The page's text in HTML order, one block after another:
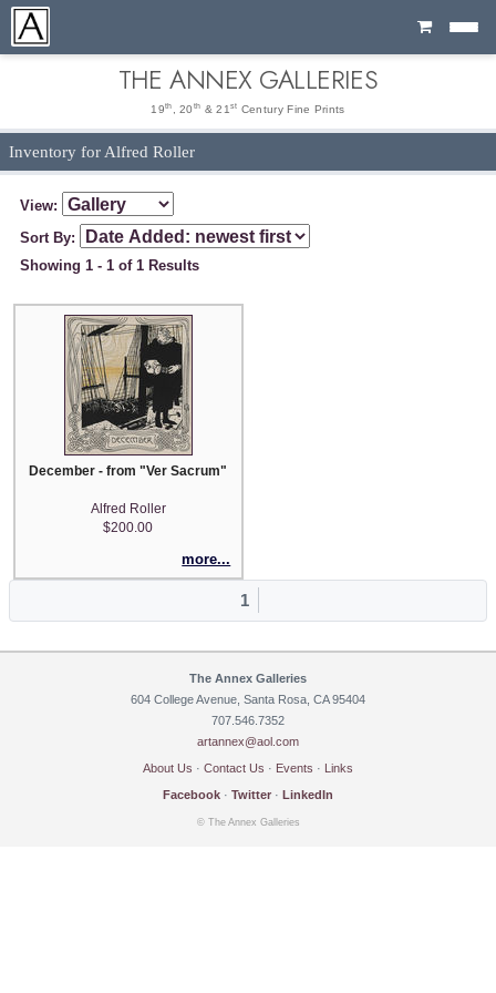
Cart
THE ANNEX GALLERIES
19th , 20 th & 21 st Century Fine Prints
Inventory for Alfred Roller
View:
Sort By:
Showing 1 - 1 of 1 Results
December - from "Ver Sacrum"
Alfred Roller
$200.00
more...
1
The Annex Galleries
604 College Avenue, Santa Rosa, CA 95404
707.546.7352
artannex@aol.com
About Us · Contact Us · Events · Links
Facebook · Twitter · LinkedIn
© The Annex Galleries